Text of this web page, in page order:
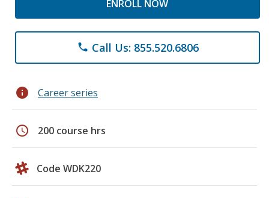
ENROLL NOW
phone Call Us: 855.520.6806
info Career series
schedule 200 course hrs
Code WDK220